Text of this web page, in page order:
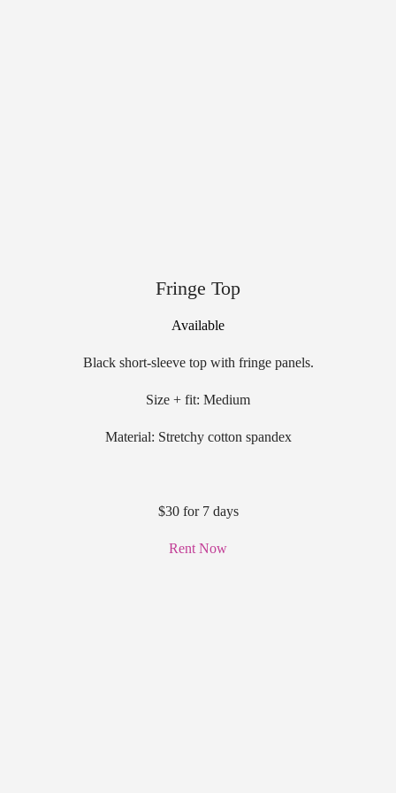
Fringe Top
Available
Black short-sleeve top with fringe panels.
Size + fit: Medium
Material: Stretchy cotton spandex
$30 for 7 days
Rent Now